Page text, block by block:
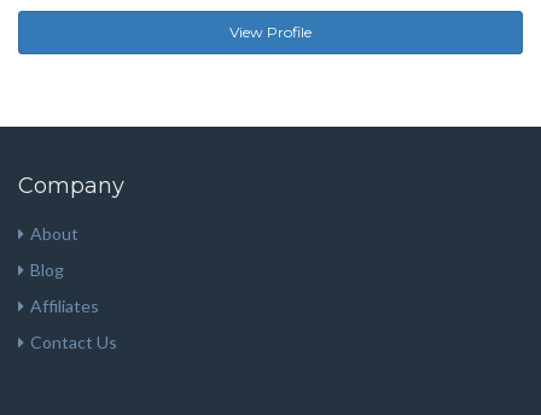
View Profile
Company
About
Blog
Affiliates
Contact Us